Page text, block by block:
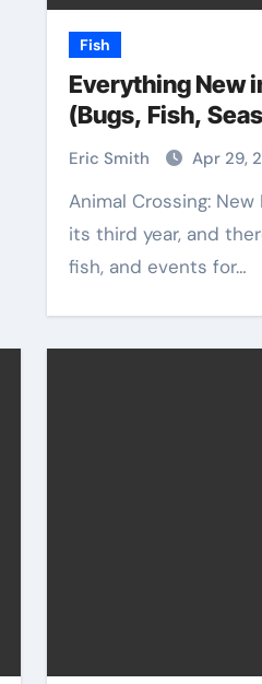
Fish
Everything New
(Bugs, Fish,
Eric Smith Apr 29,
Animal Crossing: New Horizons is entering
its third year, and
fish, and events for…